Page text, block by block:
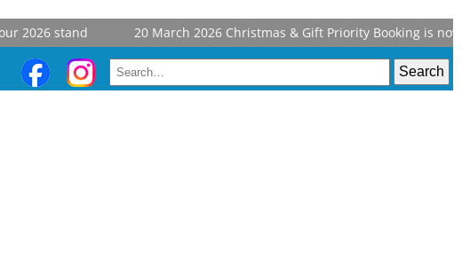
2026 stand 20 March 2026Christmas & Gift Priority Booking is now